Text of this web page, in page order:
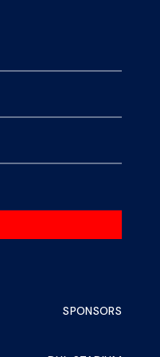
SPONSORS